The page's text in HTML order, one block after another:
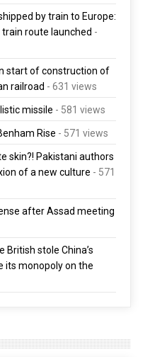
by train to Europe:
route launched -
start of construction of
railroad - 631 views
missile - 581 views
Rise - 571 views
skin?! Pakistani authors
of a new culture - 571
after Assad meeting
stole China’s
its monopoly on the